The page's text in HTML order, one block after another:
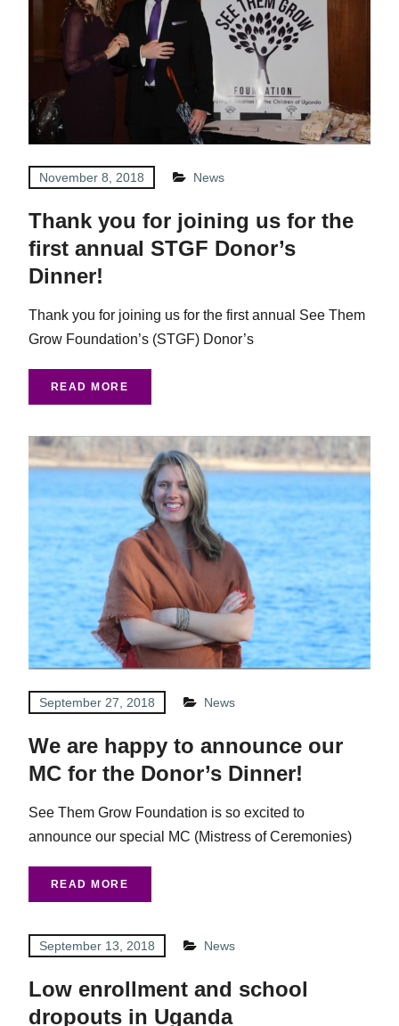
November 8, 2018 News
Thank you for joining us for the
first annual STGF Donor’s
Dinner!
Thank you for joining us for the first annual See Them
Grow Foundation’s (STGF) Donor’s
READ MORE
September 27, 2018 News
We are happy to announce our
MC for the Donor’s Dinner!
See Them Grow Foundation is so excited to
announce our special MC (Mistress of Ceremonies)
READ MORE
September 13, 2018 News
Low enrollment and school
dropouts in Uganda